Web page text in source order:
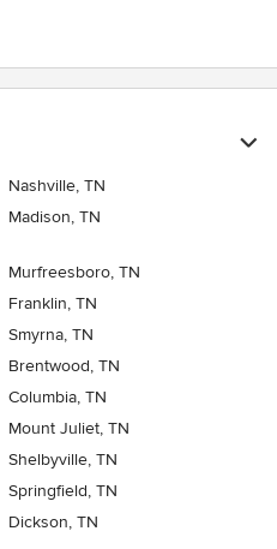
Nashville, TN
Madison, TN
Murfreesboro, TN
Franklin, TN
Smyrna, TN
Brentwood, TN
Columbia, TN
Mount Juliet, TN
Shelbyville, TN
Springfield, TN
Dickson, TN